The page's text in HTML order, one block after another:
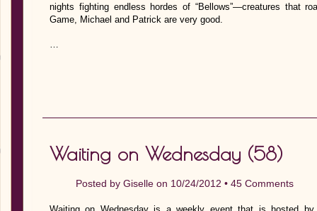
nights fighting endless hordes of “Bellows”—creatures that
Game, Michael and Patrick are very good.
Waiting on Wednesday (58)
Posted by Giselle on 10/24/2012 • 45 Comments
Waiting on Wednesday is a weekly event that is hosted